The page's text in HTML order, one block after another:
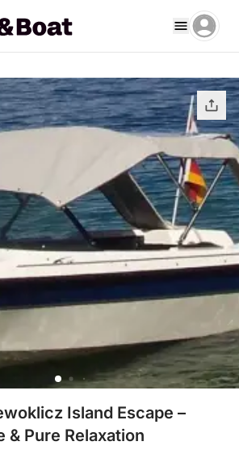
Island Escape –
& Pure Relaxation